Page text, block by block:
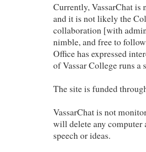
Currently, VassarChat
and it is not likely the
collaboration [with
nimble, and free to
Office has expressed
of Vassar College runs
The site is funded
VassarChat is not
will delete any computer
speech or ideas.